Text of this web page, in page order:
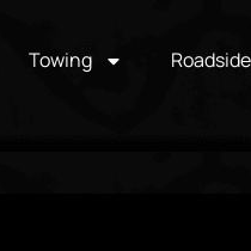
Towing